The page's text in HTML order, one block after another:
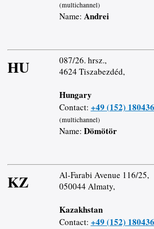
(multichannel)
Name: Andrei
HU
087/26. hrsz.,
4624 Tiszabezdéd,
Hungary
Contact: +49 (152)
(multichannel)
Name: Dömötör
KZ
Al-Farabi Avenue 116/25,
050044 Almaty,
Kazakhstan
Contact: +49 (152)